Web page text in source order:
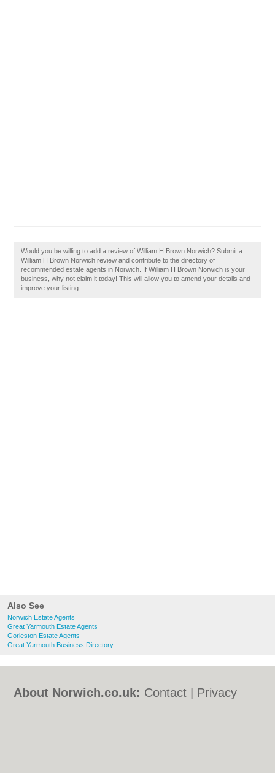
Also See
Norwich Estate Agents
Great Yarmouth Estate Agents
Gorleston Estate Agents
Great Yarmouth Business Directory
Would you be willing to add a review of William H Brown Norwich? Submit a
William H Brown Norwich review and contribute to the directory of
recommended estate agents in Norwich. If William H Brown Norwich is your
business, why not claim it today! This will allow you to amend your details and
improve your listing.
About Norwich.co.uk: Contact
Privacy